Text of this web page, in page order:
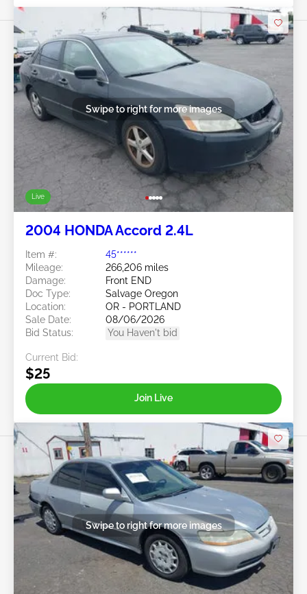
Live
Swipe to right for more images
2004 HONDA Accord 2.4L
Item #:
45******
Mileage:
266,206 miles
Damage:
Front END
Doc Type:
Salvage Oregon
Location:
OR - PORTLAND
Sale Date:
08/06/2026
Bid Status:
You Haven't bid
Current Bid:
$25
Join Live
Swipe to right for more images